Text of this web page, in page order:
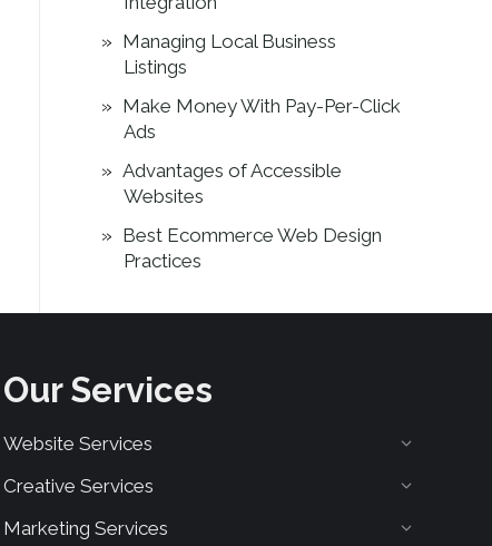
Managing Local Business
Listings
Make Money With Pay-Per-Click
Ads
Advantages of Accessible
Websites
Best Ecommerce Web Design
Practices
Our Services
Website Services
Creative Services
Marketing Services